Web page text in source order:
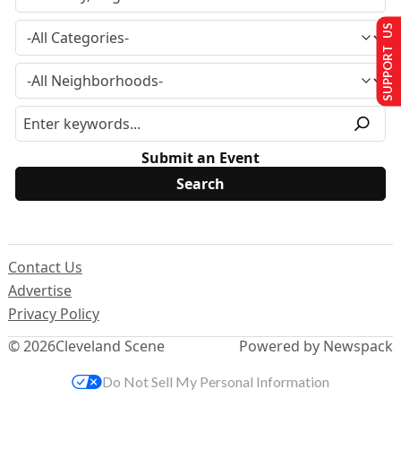
Submit an Event
© 2026Cleveland Scene
Contact Us
Advertise
Privacy Policy
Powered by Newspack
SUPPORT US
Do Not Sell My Personal Information